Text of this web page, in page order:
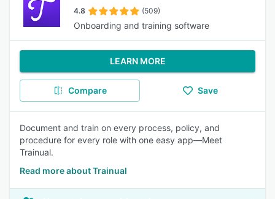
4.8 (509)
Onboarding and training software
LEARN MORE
Compare Save
Document and train on every process, policy, and
procedure for every role with one easy app—Meet
Trainual.
Read more about Trainual